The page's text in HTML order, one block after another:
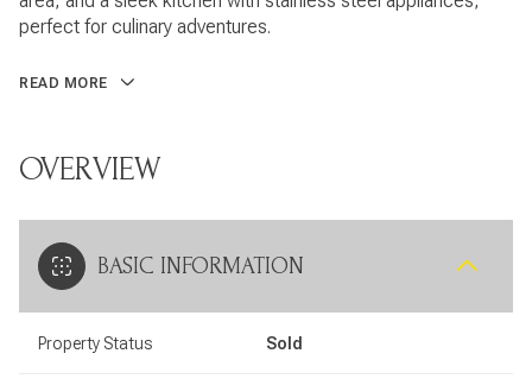
perfect for culinary adventures.
READ MORE
OVERVIEW
BASIC INFORMATION
Property Status Sold